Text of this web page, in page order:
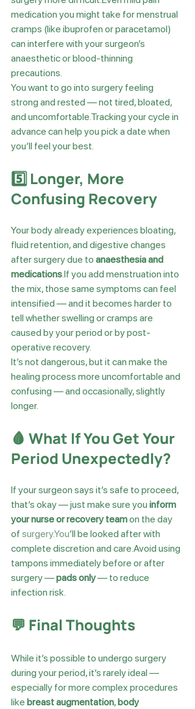
medication you might take for menstrual
cramps (like ibuprofen or paracetamol)
can interfere with your surgeon’s
anaesthetic or blood-thinning
precautions.
You want to go into surgery feeling
strong and rested — not tired, bloated,
and uncomfortable.Tracking your cycle in
advance can help you pick a date when
you’ll feel your best.
5️⃣ Longer, More
Confusing Recovery
Your body already experiences bloating,
fluid retention, and digestive changes
after surgery due to anaesthesia and
medications.If you add menstruation into
the mix, those same symptoms can feel
intensified — and it becomes harder to
tell whether swelling or cramps are
caused by your period or by post-
operative recovery.
It’s not dangerous, but it can make the
healing process more uncomfortable and
confusing — and occasionally, slightly
longer.
🩸 What If You Get Your
Period Unexpectedly?
If your surgeon says it’s safe to proceed,
that’s okay — just make sure you inform
your nurse or recovery team on the day
of surgery.You’ll be looked after with
complete discretion and care.Avoid using
tampons immediately before or after
surgery — pads only — to reduce
infection risk.
💬 Final Thoughts
While it’s possible to undergo surgery
during your period, it’s rarely ideal —
especially for more complex procedures
like breast augmentation, body